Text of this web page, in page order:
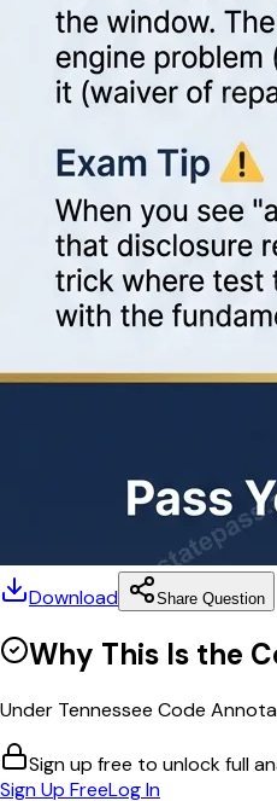
Download Share Question
Why This Is the
Under Tennessee Code
Sign up free to unlock full
Sign Up FreeLog In